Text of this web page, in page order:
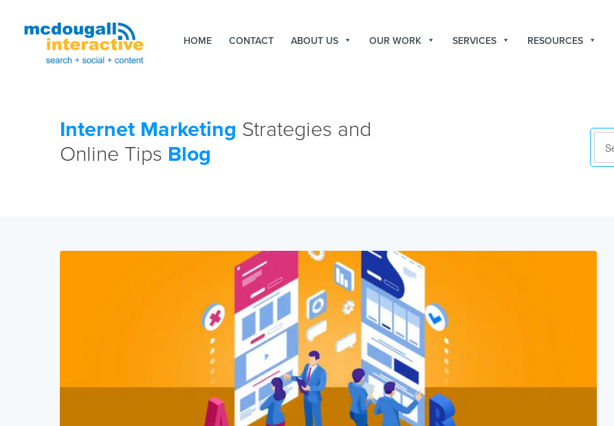
HOME CONTACT ABOUT US OUR WORK SERVICES RESOURCES
Internet Marketing Strategies and
Online Tips Blog